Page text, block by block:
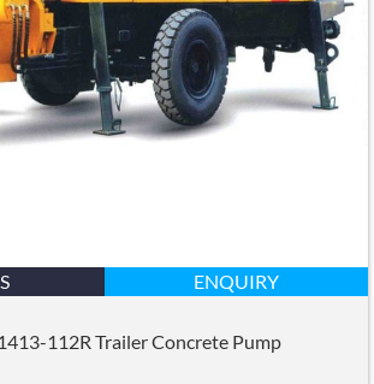
ENQUIRY
112R Trailer Concrete Pump